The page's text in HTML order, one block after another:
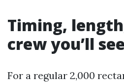
Timing,
crew you’ll see
For a regular 2,000